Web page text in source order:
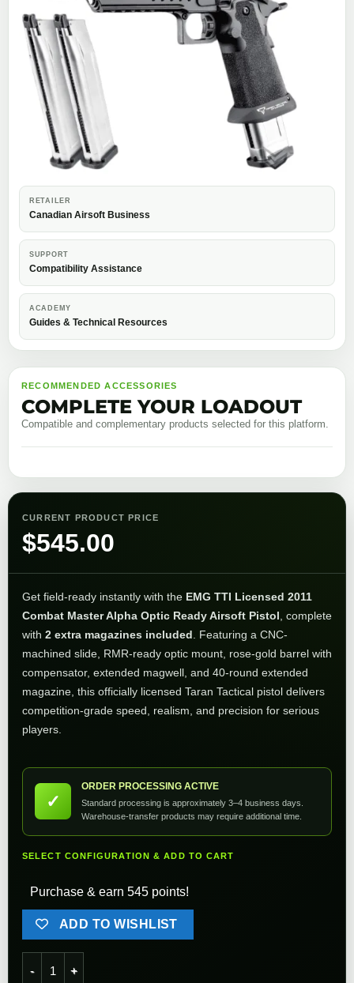
RETAILER
Canadian Airsoft Business
SUPPORT
Compatibility Assistance
ACADEMY
Guides & Technical Resources
RECOMMENDED ACCESSORIES
COMPLETE YOUR LOADOUT
Compatible and complementary products selected for this platform.
CURRENT PRODUCT PRICE
$545.00
Get field-ready instantly with the EMG TTI Licensed 2011
Combat Master Alpha Optic Ready Airsoft Pistol, complete
with 2 extra magazines included. Featuring a CNC-
machined slide, RMR-ready optic mount, rose-gold barrel with
compensator, extended magwell, and 40-round extended
magazine, this officially licensed Taran Tactical pistol delivers
competition-grade speed, realism, and precision for serious
players.
✓
ORDER PROCESSING ACTIVE
Standard processing is approximately 3–4 business days.
Warehouse-transfer products may require additional time.
SELECT CONFIGURATION & ADD TO CART
Purchase & earn 545 points!
ADD TO WISHLIST